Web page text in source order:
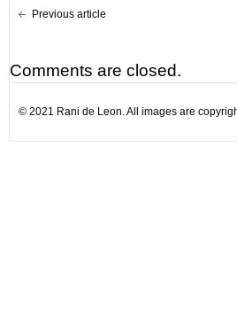
Previous article
Comments are closed.
© 2021 Rani de Leon. All images are